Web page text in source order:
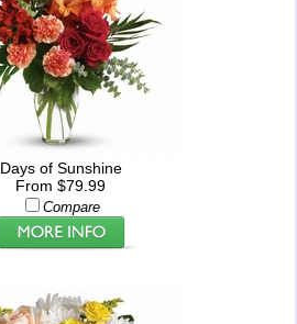
Days of Sunshine
From $79.99
Compare